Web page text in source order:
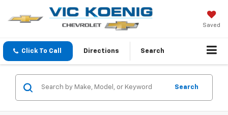
Saved
Click To Call Directions Search
Search